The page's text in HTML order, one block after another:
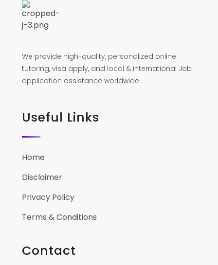
We provide high-quality, personalized online
tutoring, visa apply, and local & international Job
application assistance worldwide.
Useful Links
Home
Disclaimer
Privacy Policy
Terms & Conditions
Contact